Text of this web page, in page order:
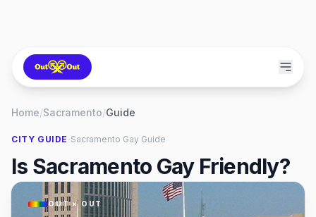
Home/Sacramento/Guide
CITY GUIDE ·Sacramento Gay Guide
Is Sacramento Gay Friendly?
OUT × OUT